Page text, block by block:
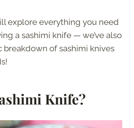
explore everything you need
a sashimi knife — we’ve also
breakdown of sashimi knives
Knife?